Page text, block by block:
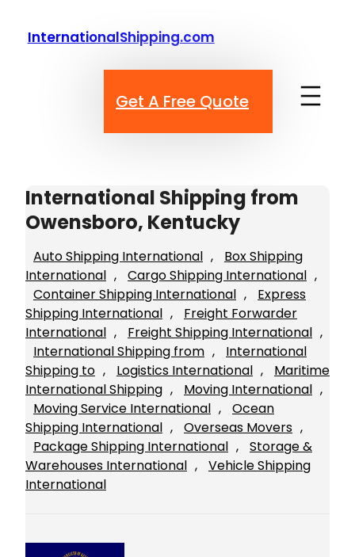
InternationalShipping.com
Get A Free Quote
International Shipping from
Owensboro, Kentucky
Auto Shipping International ,
Box Shipping
International , Cargo Shipping International
Container Shipping International ,
Express
Shipping International ,
Freight Forwarder
International , Freight Shipping International
International Shipping from ,
International
Shipping to , Logistics International ,
Maritime
International Shipping , Moving International
Moving Service International ,
Ocean
Shipping International , Overseas Movers
Package Shipping International ,
Storage &
Warehouses International ,
Vehicle Shipping
International